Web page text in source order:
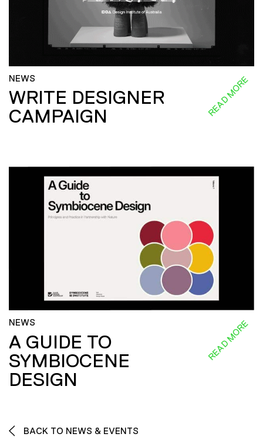
NEWS
WRITE DESIGNER
CAMPAIGN
READ MORE
NEWS
A GUIDE TO
SYMBIOCENE
DESIGN
READ MORE
BACK TO NEWS & EVENTS